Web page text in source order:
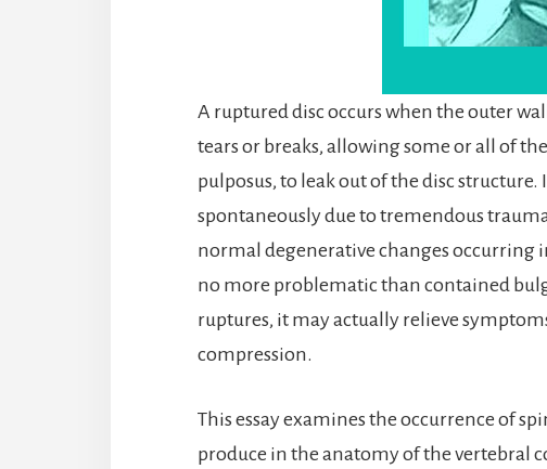
A ruptured disc occurs when the outer
tears or breaks, allowing some or all of
pulposus, to leak out of the disc
spontaneously due to tremendous
normal degenerative changes occurring
no more problematic than contained
ruptures, it may actually relieve
compression.
This essay examines the occurrence of
produce in the anatomy of the vertebral